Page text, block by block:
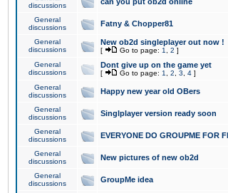
discussions
General
discussions
Fatny & Chopper81
General
discussions
New ob2d singleplayer out now !
[ Go to page: 1 2 ]
General
discussions
Dont give up on the game yet
[ Go to page: 1 2 3 4 ]
General
discussions
Happy new year old OBers
General
discussions
Singlplayer version ready soon
General
discussions
EVERYONE DO GROUPME FOR
General
discussions
New pictures of new ob2d
General
discussions
GroupMe idea